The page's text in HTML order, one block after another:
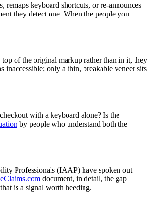
remaps keyboard shortcuts, or re-announces
they detect one. When the people you
top of the original markup rather than in it, they
inaccessible; only a thin, breakable veneer sits
with a keyboard alone? Is the
by people who understand both the
Professionals (IAAP) have spoken out
document, in detail, the gap
is a signal worth heeding.